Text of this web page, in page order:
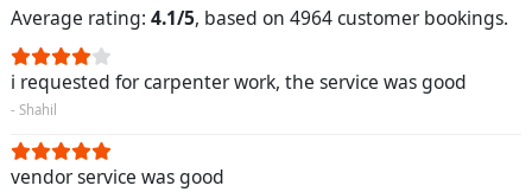
Average rating: 4.1/5, based on 4964 customer bookings.
i requested for carpenter work, the service was good
- Shahil
vendor service was good